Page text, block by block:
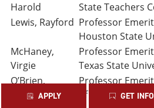
APPLY GET INFO
Harold
State Teachers
Lewis, Rayford Professor
Houston State
McHaney,
Virgie
Professor
Texas State
O’Brien,
Juanita
Professor
of Texas at